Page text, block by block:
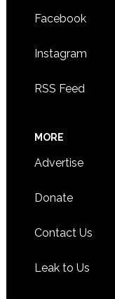
Facebook
Instagram
RSS Feed
MORE
Advertise
Donate
Contact Us
Leak to Us